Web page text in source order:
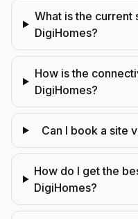
What is the current
DigiHomes?
How is the
DigiHomes?
Can I book a site
How do I get the
DigiHomes?